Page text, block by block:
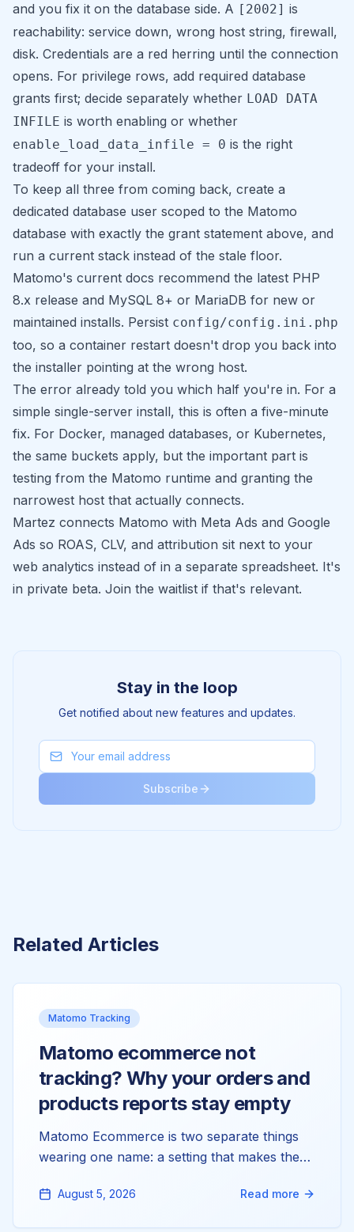
and you fix it on the database side. A [2002] is
reachability: service down, wrong host string, firewall,
disk. Credentials are a red herring until the connection
opens. For privilege rows, add required database
grants first; decide separately whether LOAD DATA
INFILE is worth enabling or whether
enable_load_data_infile = 0 is the right
tradeoff for your install.
To keep all three from coming back, create a
dedicated database user scoped to the Matomo
database with exactly the grant statement above, and
run a current stack instead of the stale floor.
Matomo's current docs recommend the latest PHP
8.x release and MySQL 8+ or MariaDB for new or
maintained installs. Persist config/config.ini.php
too, so a container restart doesn't drop you back into
the installer pointing at the wrong host.
The error already told you which half you're in. For a
simple single-server install, this is often a five-minute
fix. For Docker, managed databases, or Kubernetes,
the same buckets apply, but the important part is
testing from the Matomo runtime and granting the
narrowest host that actually connects.
Martez connects Matomo with Meta Ads and Google
Ads so ROAS, CLV, and attribution sit next to your
web analytics instead of in a separate spreadsheet. It's
in private beta. Join the waitlist if that's relevant.
Stay in the loop
Get notified about new features and updates.
Subscribe
Related Articles
Matomo Tracking
Matomo ecommerce not
tracking? Why your orders and
products reports stay empty
Matomo Ecommerce is two separate things
wearing one name: a setting that makes the
Most stores only have the first. Here's why
August 5, 2026 Read more